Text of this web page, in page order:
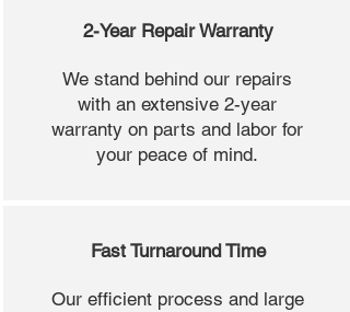
2-Year Repair Warranty
We stand behind our repairs
with an extensive 2-year
warranty on parts and labor for
your peace of mind.
Fast Turnaround Time
Our efficient process and large